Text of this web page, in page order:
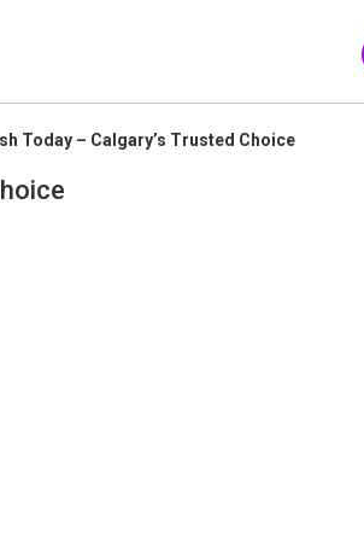
Today – Calgary’s Trusted Choice